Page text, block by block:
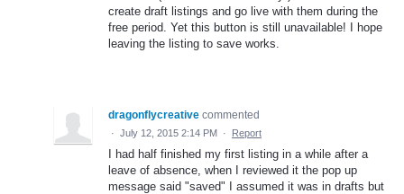
create draft listings and go live with them during the
free period. Yet this button is still unavailable! I hope
leaving the listing to save works.
dragonflycreative commented
· July 12, 2015 2:14 PM · Report
I had half finished my first listing in a while after a
leave of absence, when I reviewed it the pop up
message said "saved" I assumed it was in drafts but